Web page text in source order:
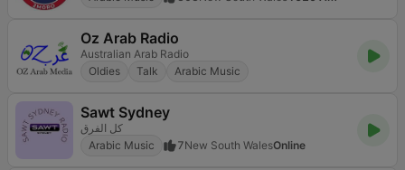
Oz Arab Radio
Australian Arab Radio
Oldies
Talk Arabic Music
Sawt Sydney
كل الفرق
Arabic Music
7New South WalesOnline